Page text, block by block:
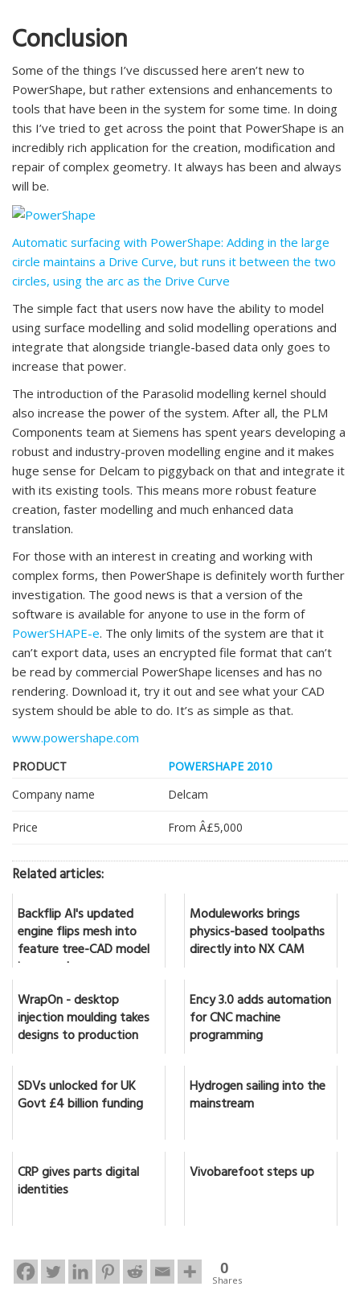
Conclusion
Some of the things I’ve discussed here aren’t new to
PowerShape, but rather extensions and enhancements to
tools that have been in the system for some time. In doing
this I’ve tried to get across the point that PowerShape is an
incredibly rich application for the creation, modification and
repair of complex geometry. It always has been and always
will be.
Automatic surfacing with PowerShape: Adding in the large
circle maintains a Drive Curve, but runs it between the two
circles, using the arc as the Drive Curve
The simple fact that users now have the ability to model
using surface modelling and solid modelling operations and
integrate that alongside triangle-based data only goes to
increase that power.
The introduction of the Parasolid modelling kernel should
also increase the power of the system. After all, the PLM
Components team at Siemens has spent years developing a
robust and industry-proven modelling engine and it makes
huge sense for Delcam to piggyback on that and integrate it
with its existing tools. This means more robust feature
creation, faster modelling and much enhanced data
translation.
For those with an interest in creating and working with
complex forms, then PowerShape is definitely worth further
investigation. The good news is that a version of the
software is available for anyone to use in the form of
PowerSHAPE-e. The only limits of the system are that it
can’t export data, uses an encrypted file format that can’t
be read by commercial PowerShape licenses and has no
rendering. Download it, try it out and see what your CAD
system should be able to do. It’s as simple as that.
www.powershape.com
PRODUCT
POWERSHAPE 2010
Company name
Delcam
Price From Â£5,000
Related articles:
Backflip AI's updated
engine flips mesh into
feature tree-CAD model
in seconds
Moduleworks brings
physics-based toolpaths
directly into NX CAM
WrapOn - desktop
injection moulding takes
designs to production
Ency 3.0 adds automation
for CNC machine
programming
SDVs unlocked for UK
Govt £4 billion funding
Hydrogen sailing into the
mainstream
CRP gives parts digital
identities
Vivobarefoot steps up
0
Shares